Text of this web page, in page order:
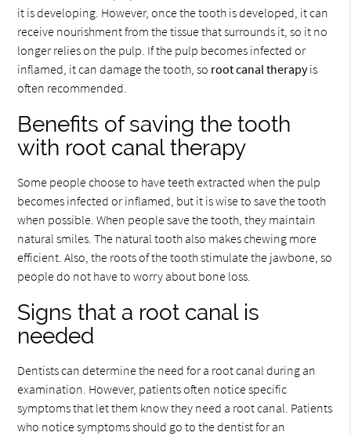
it is developing. However, once the tooth is developed, it can
receive nourishment from the tissue that surrounds it, so it no
longer relies on the pulp. If the pulp becomes infected or
inflamed, it can damage the tooth, so root canal therapyis
often recommended.
Benefits of saving the tooth
with root canal therapy
Some people choose to have teeth extracted when the pulp
becomes infected or inflamed, but it is wise to save the tooth
when possible. When people save the tooth, they maintain
natural smiles. The natural tooth also makes chewing more
efficient. Also, the roots of the tooth stimulate the jawbone, so
people do not have to worry about bone loss.
Signs that a root canal is
needed
Dentists can determine the need for a root canal during an
examination. However, patients often notice specific
symptoms that let them know they need a root canal. Patients
who notice symptoms should go to the dentist for an